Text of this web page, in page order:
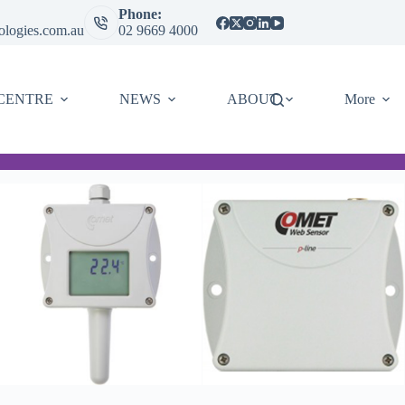
Phone:
02 9669 4000
NEWS ABOUT More